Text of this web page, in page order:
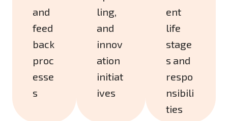
and
feed
back
proc
esse
s
ling,
and
innov
ation
initiat
ives
ent
life
stage
s and
respo
nsibili
ties